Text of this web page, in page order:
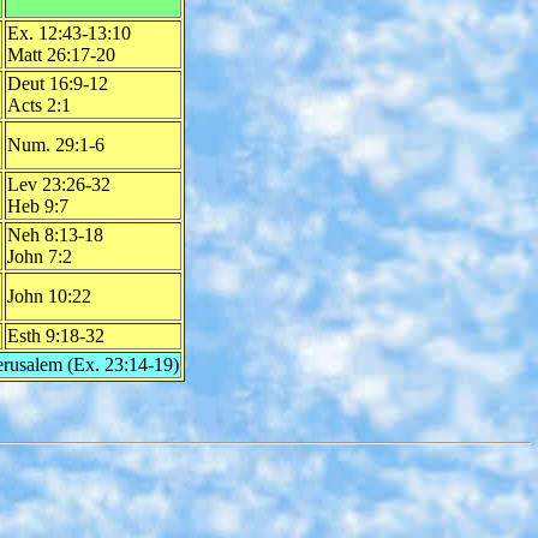
Ex. 12:43-13:10
Matt 26:17-20
Deut 16:9-12
Acts 2:1
Num. 29:1-6
Lev 23:26-32
Heb 9:7
Neh 8:13-18
John 7:2
John 10:22
Esth 9:18-32
(Ex. 23:14-19)